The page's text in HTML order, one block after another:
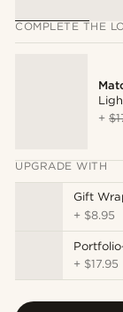
COMPLETE THE
+
UPGRADE WITH
Gift
+ $8.95
+ $17.95